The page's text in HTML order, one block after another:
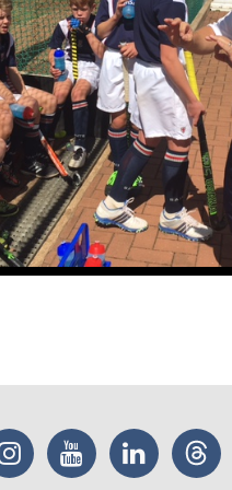
Instagram YouTube LinkedIn